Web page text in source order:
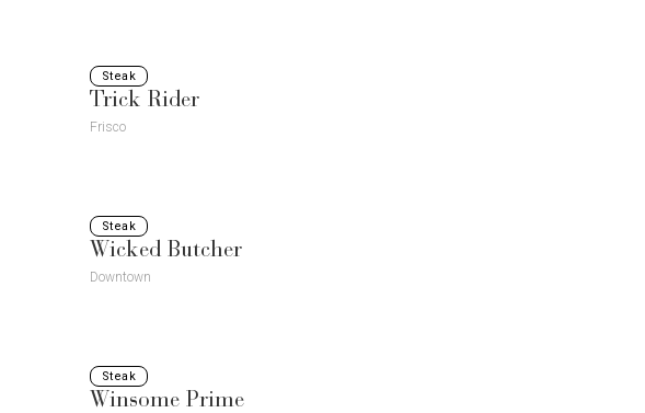
Steak
Trick Rider
Frisco
Steak
Wicked Butcher
Downtown
Steak
Winsome Prime